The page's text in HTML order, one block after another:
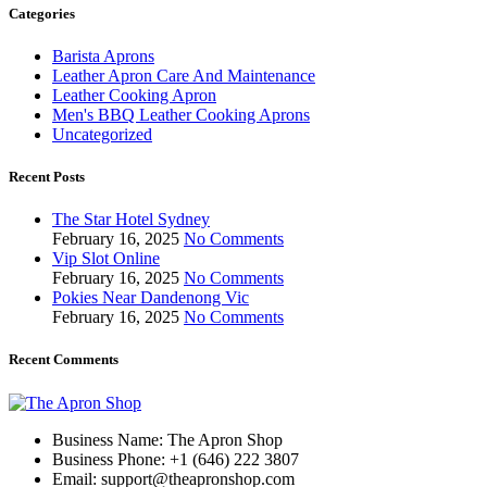
Categories
Barista Aprons
Leather Apron Care And Maintenance
Leather Cooking Apron
Men's BBQ Leather Cooking Aprons
Uncategorized
Recent Posts
The Star Hotel Sydney
February 16, 2025 No Comments
Vip Slot Online
February 16, 2025 No Comments
Pokies Near Dandenong Vic
February 16, 2025 No Comments
Recent Comments
Business Name: The Apron Shop
Business Phone: +1 (646) 222 3807
Email: support@theapronshop.com